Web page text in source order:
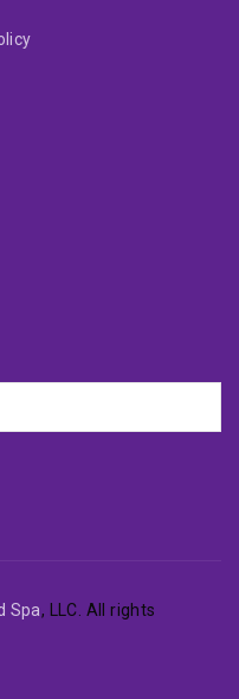
Spa, LLC. All rights